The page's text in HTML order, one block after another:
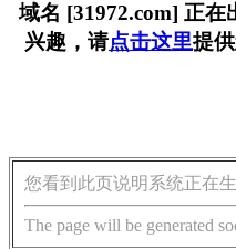
域名 [31972.com] 正
兴趣，请点击这里提
您看到此页说明系统正在
The page will be generated